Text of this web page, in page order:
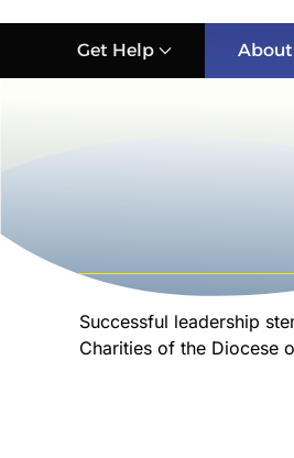
Get Help About
Successful leadership
Charities of the Diocese